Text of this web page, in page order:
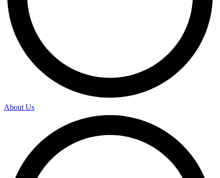
About Us